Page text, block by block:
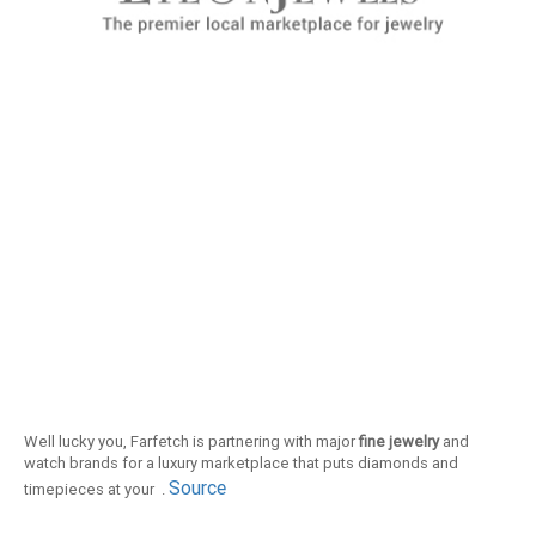
Well lucky you, Farfetch is partnering with majorfine jewelryand
watch brands for a luxury marketplace that puts diamonds and
timepieces at your .Source